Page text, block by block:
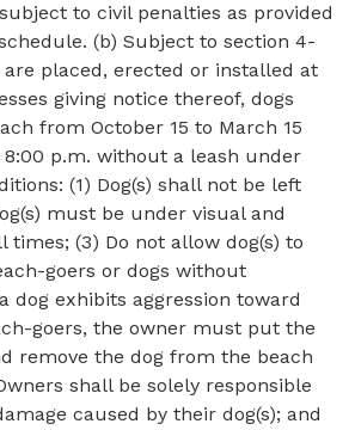
to civil penalties as provided
(b) Subject to section 4-
are placed, erected or installed at
giving notice thereof, dogs
from October 15 to March 15
p.m. without a leash under
(1) Dog(s) shall not be left
must be under visual and
times; (3) Do not allow dog(s) to
goers or dogs without
dog exhibits aggression toward
goers, the owner must put the
remove the dog from the beach
shall be solely responsible
caused by their dog(s); and